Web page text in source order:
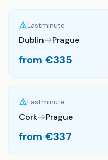
Lastminute
Dublin Prague
from €335
Lastminute
Cork Prague
from €337